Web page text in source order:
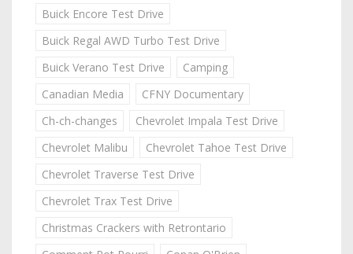
Buick Encore Test Drive
Buick Regal AWD Turbo Test Drive
Buick Verano Test Drive
Camping
Canadian Media
CFNY Documentary
Ch-ch-changes
Chevrolet Impala Test Drive
Chevrolet Malibu
Chevrolet Tahoe Test Drive
Chevrolet Traverse Test Drive
Chevrolet Trax Test Drive
Christmas Crackers with Retrontario